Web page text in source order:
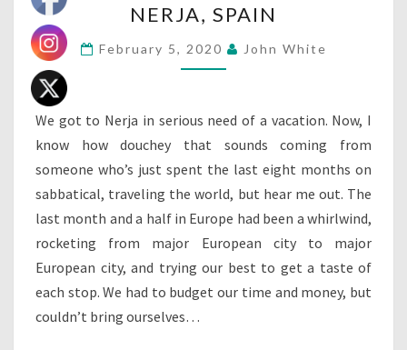
SPAIN
NERJA, SPAIN
February 5, 2020 John White
We got to Nerja in serious need of a vacation. Now, I
know how douchey that sounds coming from
someone who’s just spent the last eight months on
sabbatical, traveling the world, but hear me out. The
last month and a half in Europe had been a whirlwind,
rocketing from major European city to major
European city, and trying our best to get a taste of
each stop. We had to budget our time and money, but
couldn’t bring ourselves…